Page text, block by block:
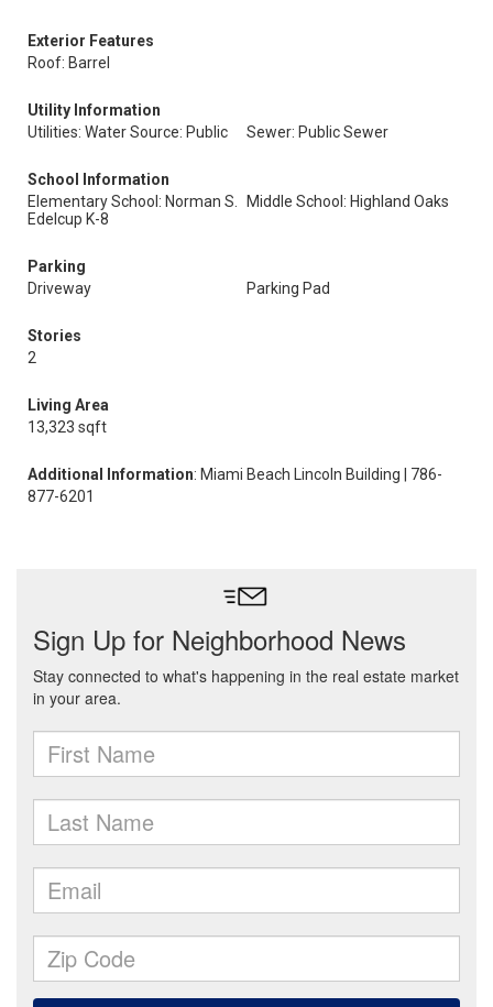
Exterior Features
Roof: Barrel
Utility Information
Utilities: Water Source: Public
Sewer: Public Sewer
School Information
Elementary School: Norman S.
Edelcup K-8
Middle School: Highland Oaks
Parking
Driveway
Parking Pad
Stories
2
Living Area
13,323 sqft
Additional Information: Miami Beach Lincoln Building | 786-
877-6201